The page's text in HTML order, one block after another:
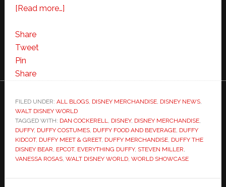
[Read more…]about
Epcot-
Photo
Tour
of
Everything
Share
Tweet
Pin
Share
FILED UNDER: ALL BLOGS, DISNEY MERCHANDISE, DISNEY NEWS,
WALT DISNEY WORLD
TAGGED WITH: DAN COCKERELL, DISNEY, DISNEY MERCHANDISE,
DUFFY, DUFFY COSTUMES, DUFFY FOOD AND BEVERAGE, DUFFY
KIDCOT, DUFFY MEET & GREET, DUFFY MERCHANDISE, DUFFY THE
DISNEY BEAR, EPCOT, EVERYTHING DUFFY, STEVEN MILLER,
VANESSA ROSAS, WALT DISNEY WORLD, WORLD SHOWCASE